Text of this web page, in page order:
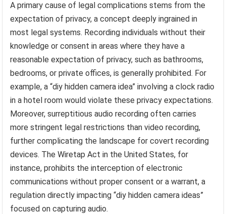
A primary cause of legal complications stems from the
expectation of privacy, a concept deeply ingrained in
most legal systems. Recording individuals without their
knowledge or consent in areas where they have a
reasonable expectation of privacy, such as bathrooms,
bedrooms, or private offices, is generally prohibited. For
example, a “diy hidden camera idea” involving a clock radio
in a hotel room would violate these privacy expectations.
Moreover, surreptitious audio recording often carries
more stringent legal restrictions than video recording,
further complicating the landscape for covert recording
devices. The Wiretap Act in the United States, for
instance, prohibits the interception of electronic
communications without proper consent or a warrant, a
regulation directly impacting “diy hidden camera ideas”
focused on capturing audio.